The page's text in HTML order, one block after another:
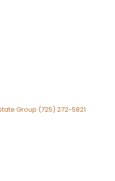
Group (725) 272-5821